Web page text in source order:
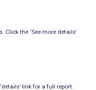
the ‘See more details’
link for a full report.